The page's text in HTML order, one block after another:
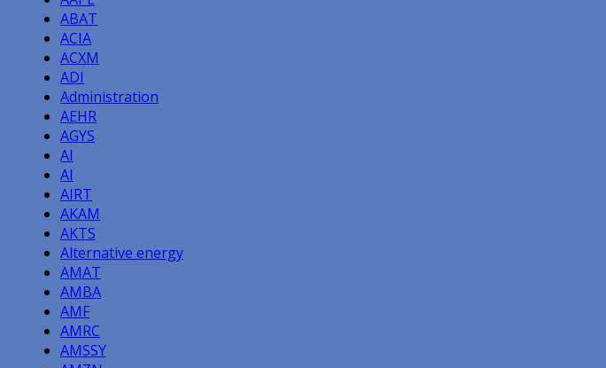
ABAT
ACIA
ACXM
ADI
Administration
AEHR
AGYS
AI
AI
AIRT
AKAM
AKTS
Alternative energy
AMAT
AMBA
AMF
AMRC
AMSSY